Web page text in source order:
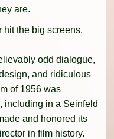
are.
hit the big screens.
odd dialogue,
and ridiculous
of 1956 was
including in a Seinfeld
and honored its
in film history.